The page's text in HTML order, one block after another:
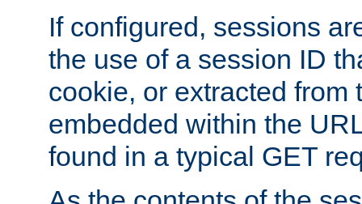
If configured, sessions
the use of a session ID
cookie, or extracted from
embedded within the
found in a typical GET